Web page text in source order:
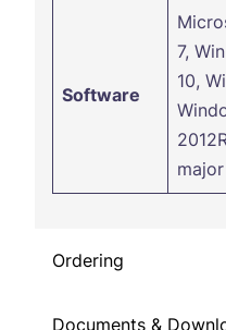
Software
7,
10,
Ordering
Documents &